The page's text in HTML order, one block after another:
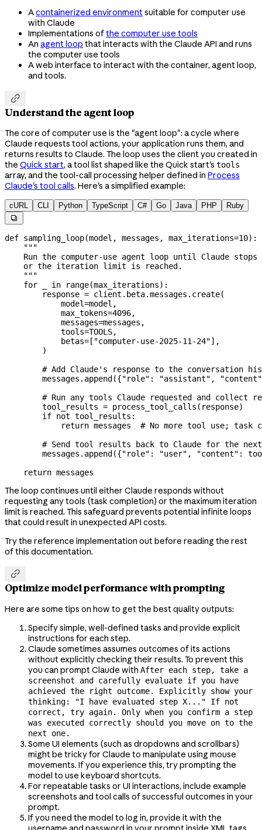
Acontainerized environmentsuitable for computer use
with Claude
Implementations ofthe computer use tools
An agent loop that interacts with the Claude API and runs
the computer use tools
A web interface to interact with the container, agent loop,
and tools.

Understand the agent loop
The core of computer use is the "agent loop": a cycle where
Claude requests tool actions, your application runs them, and
returns results to Claude. The loop uses the client you created in
the Quick start, a tool list shaped like the Quick start's tools
array, and the tool-call processing helper defined in Process
Claude's tool calls. Here's a simplified example:
cURL CLI Python TypeScript C# Go Java PHP Ruby

def sampling_loop(model , messages , max_iterations=10):
    """
Run the computer-use agent loop until Claude stops
    or the iteration limit is reached.
    """
    for
in range(max_iterations):
        response
= client.beta.messages.create(
            model
=model,
            max_tokens
=4096,
            messages
=messages,
            tools
=TOOLS,
            betas
= [ "computer-use-2025-11-24"],
        )
# Add Claude's response to the conversation
        messages.append({
"role" : "assistant" ,
"content"
# Run any tools Claude requested and collect
        tool_results
= process_tool_calls(response)
        if
not tool_results:
            return
messages # No more tool use; task
# Send tool results back to Claude for the
        messages.append({
"role" : "user" , "content" :
    return
messages
The loop continues until either Claude responds without
requesting any tools (task completion) or the maximum iteration
limit is reached. This safeguard prevents potential infinite loops
that could result in unexpected API costs.
Try the reference implementation out before reading the rest
of this documentation.

Optimize model performance with prompting
Here are some tips on how to get the best quality outputs:
Specify simple, well-defined tasks and provide explicit
instructions for each step.
Claude sometimes assumes outcomes of its actions
without explicitly checking their results. To prevent this
you can prompt Claude with After each step, take a
screenshot and carefully evaluate if you have
achieved the right outcome. Explicitly show your
thinking: "I have evaluated step X..." If not
correct, try again. Only when you confirm a step
was executed correctly should you move on to the
next one.
Some UI elements (such as dropdowns and scrollbars)
might be tricky for Claude to manipulate using mouse
movements. If you experience this, try prompting the
model to use keyboard shortcuts.
For repeatable tasks or UI interactions, include example
screenshots and tool calls of successful outcomes in your
prompt.
If you need the model to log in, provide it with the